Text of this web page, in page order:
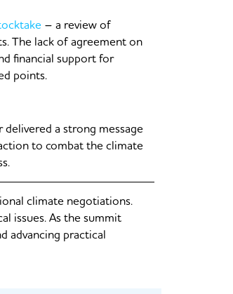
– a review of
The lack of agreement on
financial support for
points.
delivered a strong message
to combat the climate
climate negotiations.
issues. As the summit
advancing practical